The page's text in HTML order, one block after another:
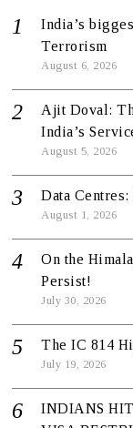
India’s
Terrorism
August 6, 2026
Ajit Doval:
India’s
August 5, 2026
Data
August 1, 2026
On the
Persist!
July 30, 2026
The IC 814
July 19, 2026
INDIANS